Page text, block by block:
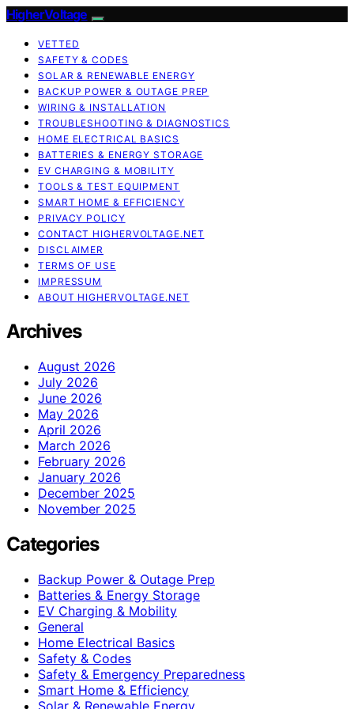
HigherVoltage
VETTED
SAFETY & CODES
SOLAR & RENEWABLE ENERGY
BACKUP POWER & OUTAGE PREP
WIRING & INSTALLATION
TROUBLESHOOTING & DIAGNOSTICS
HOME ELECTRICAL BASICS
BATTERIES & ENERGY STORAGE
EV CHARGING & MOBILITY
TOOLS & TEST EQUIPMENT
SMART HOME & EFFICIENCY
PRIVACY POLICY
CONTACT HIGHERVOLTAGE.NET
DISCLAIMER
TERMS OF USE
IMPRESSUM
ABOUT HIGHERVOLTAGE.NET
Archives
August 2026
July 2026
June 2026
May 2026
April 2026
March 2026
February 2026
January 2026
December 2025
November 2025
Categories
Backup Power & Outage Prep
Batteries & Energy Storage
EV Charging & Mobility
General
Home Electrical Basics
Safety & Codes
Safety & Emergency Preparedness
Smart Home & Efficiency
Solar & Renewable Energy